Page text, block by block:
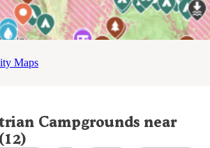
summer and fall when the woodland
natural beauty. Trailer parking is
for easy maneuvering and setup at the
Maps
Campgrounds near